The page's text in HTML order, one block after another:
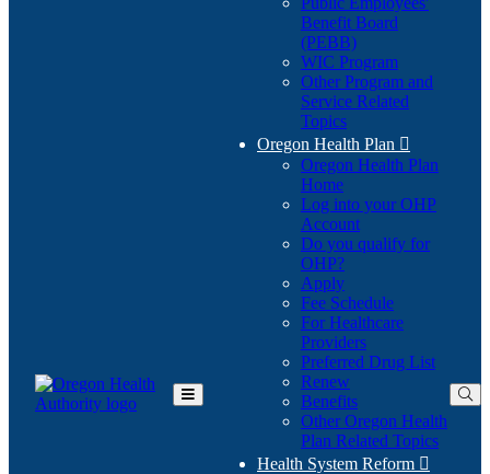
Toggle
Benefit Board
(PEBB)
WIC Program
Other Program and
Service Related
Topics
Oregon Health Plan 
Oregon Health Plan
Home
Log into your OHP
Account(Opens
in
Do you qualify for
OHP?(Opens
in
new
window)
Apply
Fee Schedule
For Healthcare
Providers
Preferred Drug List
Renew
Benefits
Other Oregon Health
Plan Related Topics
Health System Reform 